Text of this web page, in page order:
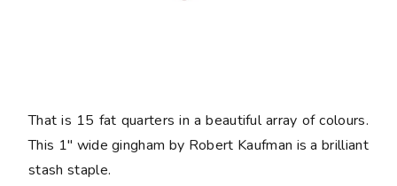
That is 15 fat quarters in a beautiful array of colours.
This 1" wide gingham by Robert Kaufman is a brilliant
stash staple.